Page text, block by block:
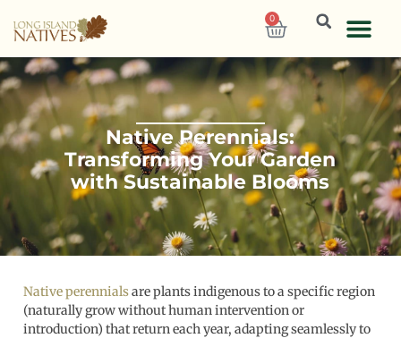
0
Native Perennials:
Transforming Your Garden
with Sustainable Blooms
Native perennialsare plants indigenous to a specific region
(naturally grow without human intervention or
introduction) that return each year, adapting seamlessly to